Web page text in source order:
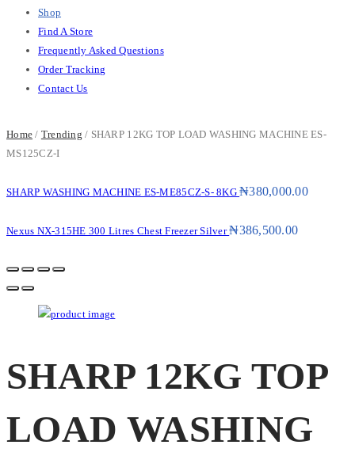
Shop
Find A Store
Frequently Asked Questions
Order Tracking
Contact Us
Home / Trending / SHARP 12KG TOP LOAD WASHING MACHINE ES-
MS125CZ-I
SHARP WASHING MACHINE ES-ME85CZ-S- 8KG₦380,000.00
Nexus NX-315HE 300 Litres Chest Freezer Silver₦386,500.00
SHARP 12KG TOP
LOAD WASHING